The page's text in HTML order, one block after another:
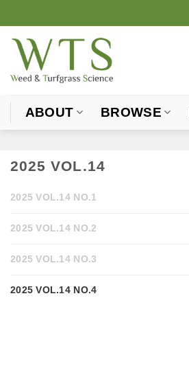
to
content
ABOUT BROWSE
2025 VOL.14
2025 VOL.14 NO.1
2025 VOL.14 NO.2
2025 VOL.14 NO.3
2025 VOL.14 NO.4